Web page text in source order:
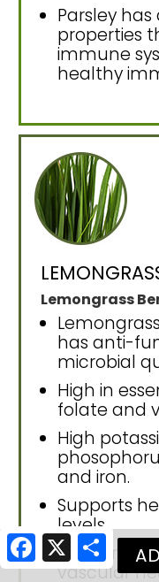
Parsley
properties
immune
healthy
Lemongrass
has anti-
microbial
High in
folate and
High
and iron.
Supports
levels.
Supports
vascular
Facebook
X Share